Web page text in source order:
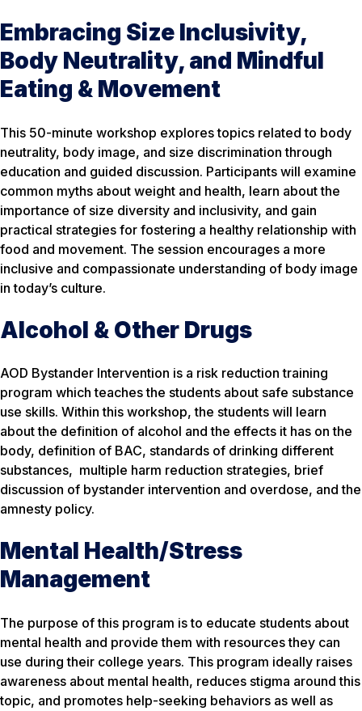
Embracing Size Inclusivity,
Body Neutrality, and Mindful
Eating & Movement
This 50-minute workshop explores topics related to body
neutrality, body image, and size discrimination through
education and guided discussion. Participants will examine
common myths about weight and health, learn about the
importance of size diversity and inclusivity, and gain
practical strategies for fostering a healthy relationship with
food and movement. The session encourages a more
inclusive and compassionate understanding of body image
in today’s culture.
Alcohol & Other Drugs
AOD Bystander Intervention is a risk reduction training
program which teaches the students about safe substance
use skills. Within this workshop, the students will learn
about the definition of alcohol and the effects it has on the
body, definition of BAC, standards of drinking different
substances, multiple harm reduction strategies, brief
discussion of bystander intervention and overdose, and the
amnesty policy.
Mental Health/Stress
Management
The purpose of this program is to educate students about
mental health and provide them with resources they can
use during their college years. This program ideally raises
awareness about mental health, reduces stigma around this
topic, and promotes help-seeking behaviors as well as